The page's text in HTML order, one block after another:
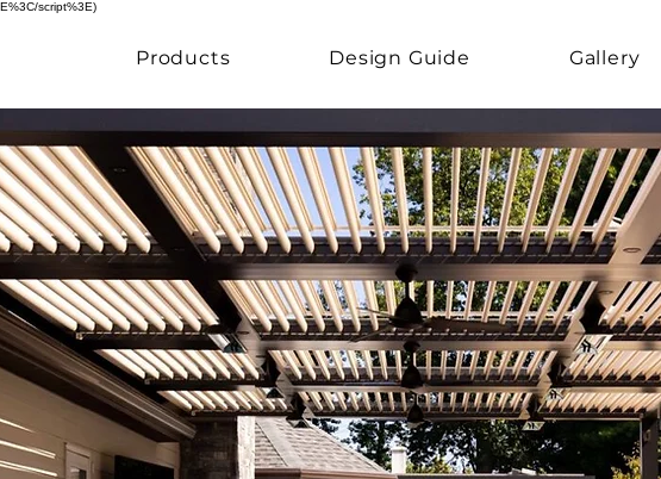
script%3E)
Products Design Guide Gallery